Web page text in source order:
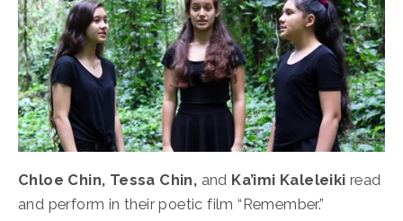
Chloe Chin, Tessa Chin, and Ka’imi Kaleleiki read
and perform in their poetic film “Remember.”